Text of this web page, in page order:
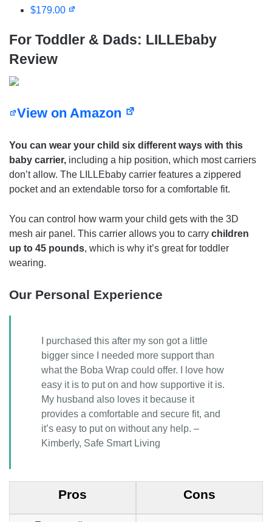
$179.00
For Toddler & Dads: LILLEbaby
Review
View on Amazon
You can wear your child six different ways with this
baby carrier, including a hip position, which most carriers
don’t allow. The LILLEbaby carrier features a zippered
pocket and an extendable torso for a comfortable fit.
You can control how warm your child gets with the 3D
mesh air panel. This carrier allows you to carry children
up to 45 pounds, which is why it’s great for toddler
wearing.
Our Personal Experience
I purchased this after my son got a little
bigger since I needed more support than
what the Boba Wrap could offer. I love how
easy it is to put on and how supportive it is.
My husband also loves it because it
provides a comfortable and secure fit, and
it’s easy to put on without any help. –
Kimberly, Safe Smart Living
Pros Cons